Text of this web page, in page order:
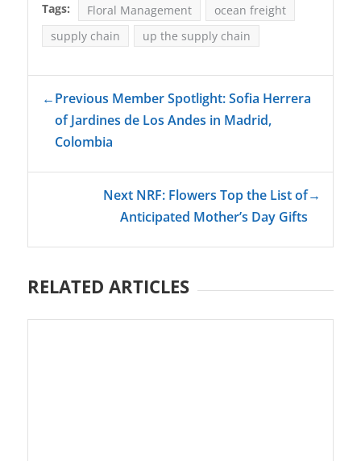
Tags: Floral Management
ocean freight
supply chain
up the supply chain
←Previous Member Spotlight: Sofia Herrera
of Jardines de Los Andes in Madrid,
Colombia
Next NRF: Flowers Top the List of
Anticipated Mother’s Day Gifts
→
RELATED ARTICLES